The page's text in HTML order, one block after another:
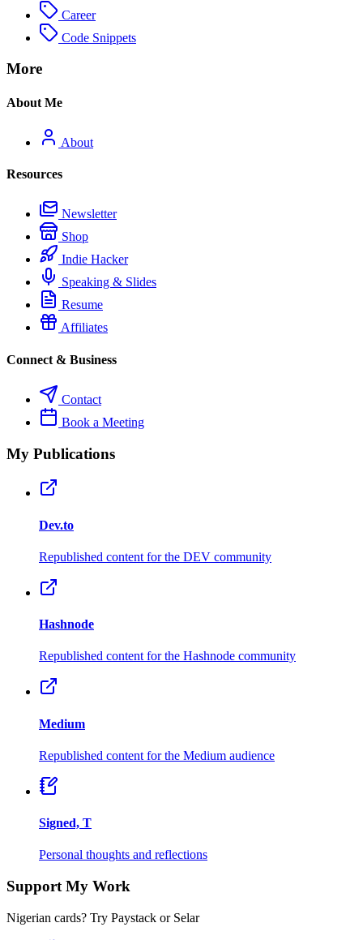
Career
Code Snippets
More
About Me
About
Resources
Newsletter
Shop
Indie Hacker
Speaking & Slides
Resume
Affiliates
Connect & Business
Contact
Book a Meeting
My Publications
Dev.to
Republished content for the DEV community
Hashnode
Republished content for the Hashnode community
Medium
Republished content for the Medium audience
Signed, T
Personal thoughts and reflections
Support My Work
Nigerian cards? Try Paystack or Selar